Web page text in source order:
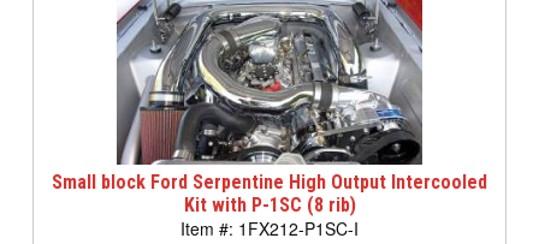
Small block Ford Serpentine High Output Intercooled
Kit with P-1SC (8 rib)
1FX212-P1SC-I